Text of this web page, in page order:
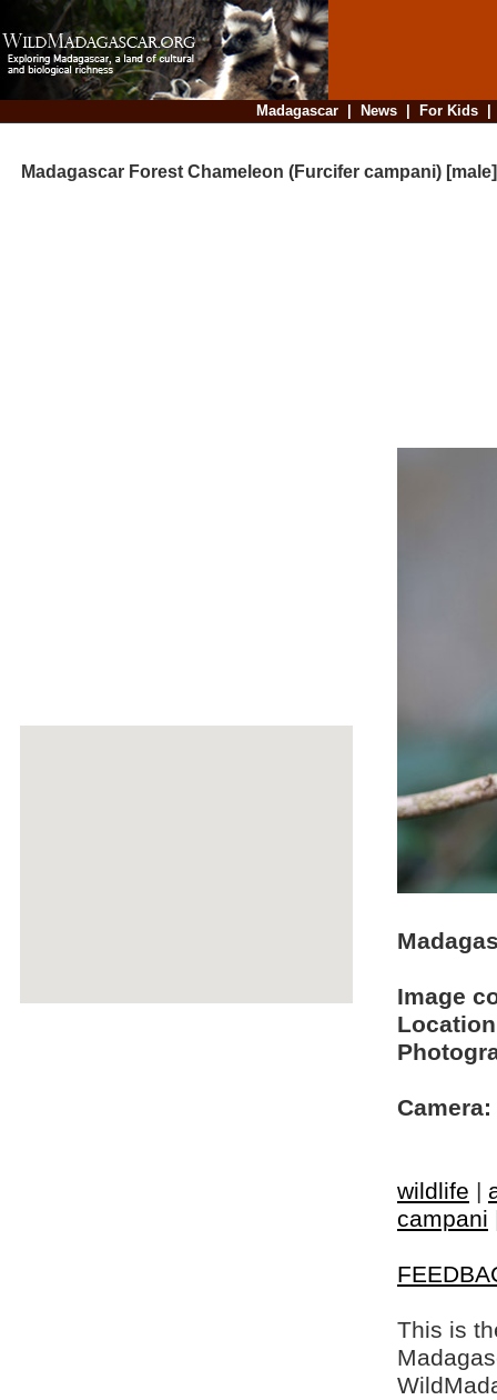
Madagascar| News| For Kids
Madagascar Forest Chameleon (Furcifer campani) [male]
Image
Camera:
wildlife |
campani
This is